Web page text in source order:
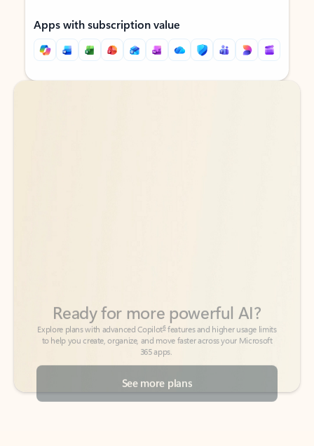
Apps with subscription value
Back to tabs
Back to tabs
365 apps.
See more plans